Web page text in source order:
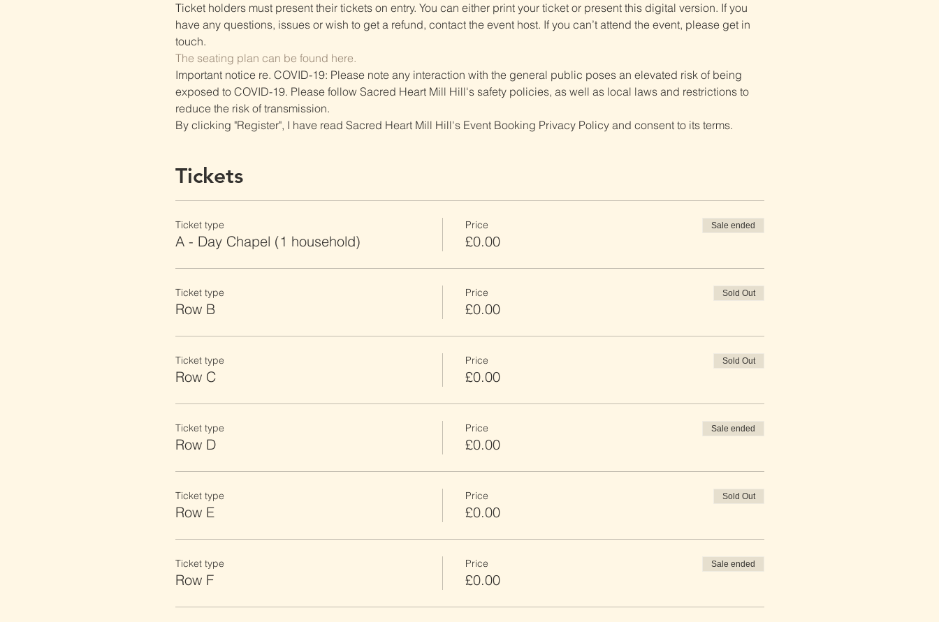
Ticket holders must present their tickets on entry. You can either print your ticket or present this digital version. If you
have any questions, issues or wish to get a refund, contact the event host. If you can’t attend the event, please get in
touch.
The seating plan can be found here.
Important notice re. COVID-19: Please note any interaction with the general public poses an elevated risk of being
exposed to COVID-19. Please follow Sacred Heart Mill Hill's safety policies, as well as local laws and restrictions to
reduce the risk of transmission.
By clicking "Register", I have read Sacred Heart Mill Hill's Event Booking Privacy Policy and consent to its terms.
Tickets
Ticket type
A - Day Chapel (1 household)
Price
£0.00
Sale ended
Ticket type
Row B
Price
£0.00
Sold Out
Ticket type
Row C
Price
£0.00
Sold Out
Ticket type
Row D
Price
£0.00
Sale ended
Ticket type
Row E
Price
£0.00
Sold Out
Ticket type
Row F
Price
£0.00
Sale ended